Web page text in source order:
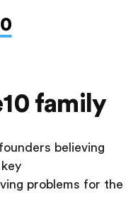
family
believing
problems for the